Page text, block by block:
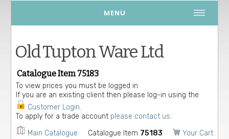
MENU
Old Tupton Ware Ltd
Catalogue Item 75183
To view prices you must be logged in.
If you are an existing client then please log-in using the
Customer Login.
To apply for a trade account please contact us.
Main Catalogue Catalogue Item 75183 Your Cart